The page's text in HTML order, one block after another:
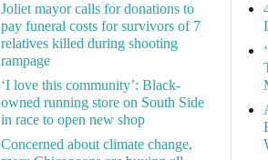
Joliet mayor calls for donations to
pay funeral costs for survivors of 7
relatives killed during shooting
rampage
‘I love this community’: Black-
owned running store on South Side
in race to open new shop
Concerned about climate change,